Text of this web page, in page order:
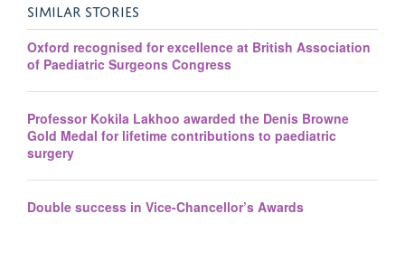
SIMILAR STORIES
Oxford recognised for excellence at British Association
of Paediatric Surgeons Congress
Professor Kokila Lakhoo awarded the Denis Browne
Gold Medal for lifetime contributions to paediatric
surgery
Double success in Vice-Chancellor’s Awards